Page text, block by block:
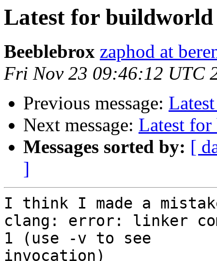
Latest for buildworld
Beeblebrox zaphod at
Fri Nov 23 09:46:12 UTC
Previous message:
Next message: Latest
Messages sorted by: [
]
I think I made a
clang: error: linker
1 (use -v to see
invocation)